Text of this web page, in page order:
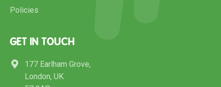
Policies
GET IN TOUCH
177 Earlham Grove,
London, UK